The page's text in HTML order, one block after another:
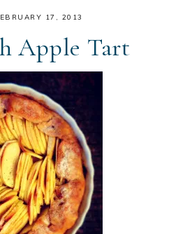
17, 2013
Apple Tart